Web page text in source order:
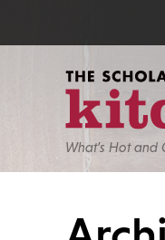
What’s Hot and